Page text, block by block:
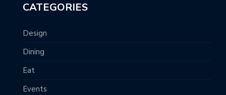
CATEGORIES
Design
Dining
Eat
Events